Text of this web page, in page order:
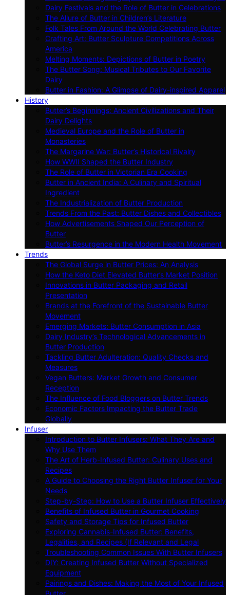
Dairy Festivals and the Role of Butter in Celebrations
The Allure of Butter in Children’s Literature
Folk Tales From Around the World Celebrating Butter
Crafting Art: Butter Sculpture Competitions Across
America
Melting Moments: Depictions of Butter in Poetry
The Butter Song: Musical Tributes to Our Favorite
Dairy
Butter in Fashion: A Glimpse of Dairy-inspired Apparel
History
Butter’s Beginnings: Ancient Civilizations and Their
Dairy Delights
Medieval Europe and the Role of Butter in
Monasteries
The Margarine War: Butter’s Historical Rivalry
How WWII Shaped the Butter Industry
The Role of Butter in Victorian Era Cooking
Butter in Ancient India: A Culinary and Spiritual
Ingredient
The Industrialization of Butter Production
Trends From the Past: Butter Dishes and Collectibles
How Advertisements Shaped Our Perception of
Butter
Butter’s Resurgence in the Modern Health Movement
Trends
The Global Surge in Butter Prices: An Analysis
How the Keto Diet Elevated Butter’s Market Position
Innovations in Butter Packaging and Retail
Presentation
Brands at the Forefront of the Sustainable Butter
Movement
Emerging Markets: Butter Consumption in Asia
Dairy Industry’s Technological Advancements in
Butter Production
Tackling Butter Adulteration: Quality Checks and
Measures
Vegan Butters: Market Growth and Consumer
Reception
The Influence of Food Bloggers on Butter Trends
Economic Factors Impacting the Butter Trade
Globally
Infuser
Introduction to Butter Infusers: What They Are and
Why Use Them
The Art of Herb-Infused Butter: Culinary Uses and
Recipes
A Guide to Choosing the Right Butter Infuser for Your
Needs
Step-by-Step: How to Use a Butter Infuser Effectively
Benefits of Infused Butter in Gourmet Cooking
Safety and Storage Tips for Infused Butter
Exploring Cannabis-Infused Butter: Benefits,
Legalities, and Recipes (If Relevant and Legal
Troubleshooting Common Issues With Butter Infusers
DIY: Creating Infused Butter Without Specialized
Equipment
Pairings and Dishes: Making the Most of Your Infused
Butter